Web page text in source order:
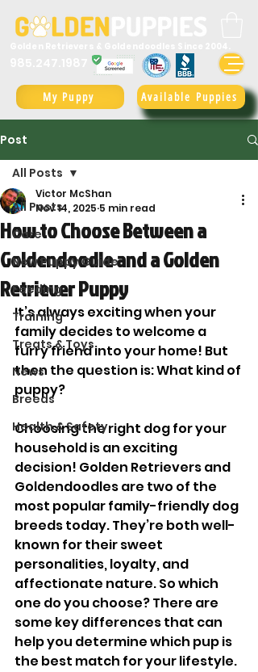
Available Puppies
My Puppy
Post
All Posts
Care
New Puppy Guide
Feeding
Training
Treats & Toys
News
Breeds
Health & Safety
All Posts
How to Choose Between a
Goldendoodle and a Golden
Retriever Puppy
Victor McShan
Nov 14, 2025 5 min read
It’s always exciting when your
family decides to welcome a
furry friend into your home! But
then the question is: What kind of
puppy?
Choosing the right dog for your
household is an exciting
decision! Golden Retrievers and
Goldendoodles are two of the
most popular family-friendly dog
breeds today. They’re both well-
known for their sweet
personalities, loyalty, and
affectionate nature. So which
one do you choose? There are
some key differences that can
help you determine which pup is
the best match for your lifestyle.